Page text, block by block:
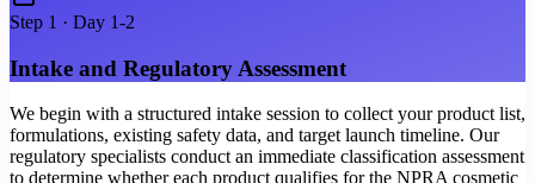
Step 1 · Day 1-2
Intake and Regulatory Assessment
We begin with a structured intake session to collect your product list,
formulations, existing safety data, and target launch timeline. Our
regulatory specialists conduct an immediate classification assessment
to determine whether each product qualifies for the NPRA cosmetic